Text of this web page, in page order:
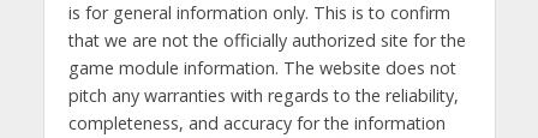
is for general information only. This is to confirm
that we are not the officially authorized site for the
game module information. The website does not
pitch any warranties with regards to the reliability,
completeness, and accuracy for the information